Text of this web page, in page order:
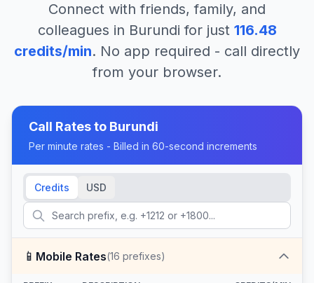
Connect with friends, family, and
colleagues in Burundi for just 116.48
credits/min. No app required - call directly
from your browser.
Call Rates to Burundi
Per minute rates - Billed in 60-second increments
Credits USD
📱 Mobile Rates(16 prefixes)